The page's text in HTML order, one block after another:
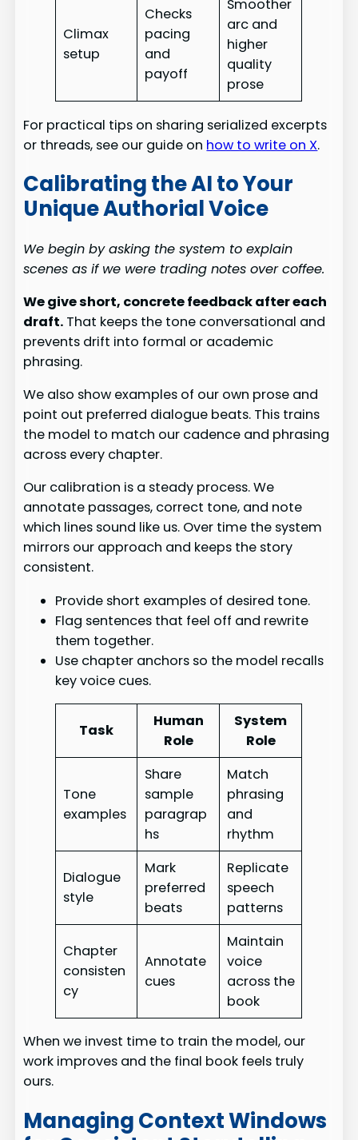
Climax
setup
Checks
pacing
and
payoff
Smoother
arc and
higher
quality
prose
For practical tips on sharing serialized excerpts
or threads, see our guide on how to write on X.
Calibrating the AI to Your
Unique Authorial Voice
We begin by asking the system to explain
scenes as if we were trading notes over coffee.
We give short, concrete feedback after each
draft. That keeps the tone conversational and
prevents drift into formal or academic
phrasing.
We also show examples of our own prose and
point out preferred dialogue beats. This trains
the model to match our cadence and phrasing
across every chapter.
Our calibration is a steady process. We
annotate passages, correct tone, and note
which lines sound like us. Over time the system
mirrors our approach and keeps the story
consistent.
Provide short examples of desired tone.
Flag sentences that feel off and rewrite
them together.
Use chapter anchors so the model recalls
key voice cues.
Task
Human
Role
System
Role
Tone
examples
Share
sample
paragrap
hs
Match
phrasing
and
rhythm
Dialogue
style
Mark
preferred
beats
Replicate
speech
patterns
Chapter
consisten
cy
Annotate
cues
Maintain
voice
across the
book
When we invest time to train the model, our
work improves and the final book feels truly
ours.
Managing Context Windows